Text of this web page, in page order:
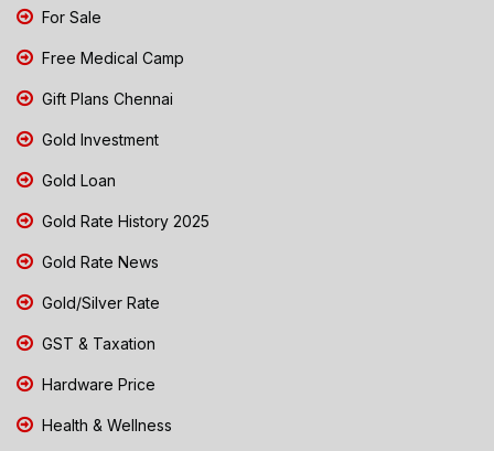
For Sale
Free Medical Camp
Gift Plans Chennai
Gold Investment
Gold Loan
Gold Rate History 2025
Gold Rate News
Gold/Silver Rate
GST & Taxation
Hardware Price
Health & Wellness